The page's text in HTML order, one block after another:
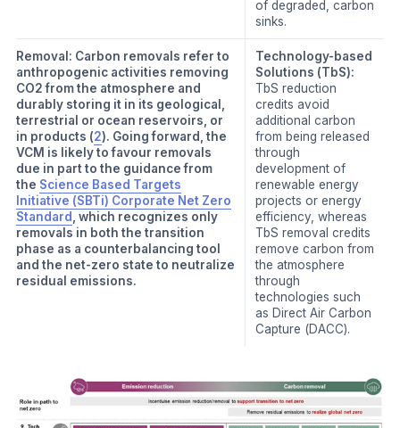
of degraded, carbon
sinks.
Removal: Carbon removals refer to
anthropogenic activities removing
CO2 from the atmosphere and
durably storing it in its geological,
terrestrial or ocean reservoirs, or
in products (2). Going forward, the
VCM is likely to favour removals
due in part to the guidance from
the Science Based Targets
Initiative (SBTi) Corporate Net Zero
Standard , which recognizes only
removals in both the transition
phase as a counterbalancing tool
and the net-zero state to neutralize
residual emissions.
Technology-based
Solutions (TbS):
TbS reduction
credits avoid
additional carbon
from being released
through
development of
renewable energy
projects or energy
efficiency, whereas
TbS removal credits
remove carbon from
the atmosphere
through
technologies such
as Direct Air Carbon
Capture (DACC).